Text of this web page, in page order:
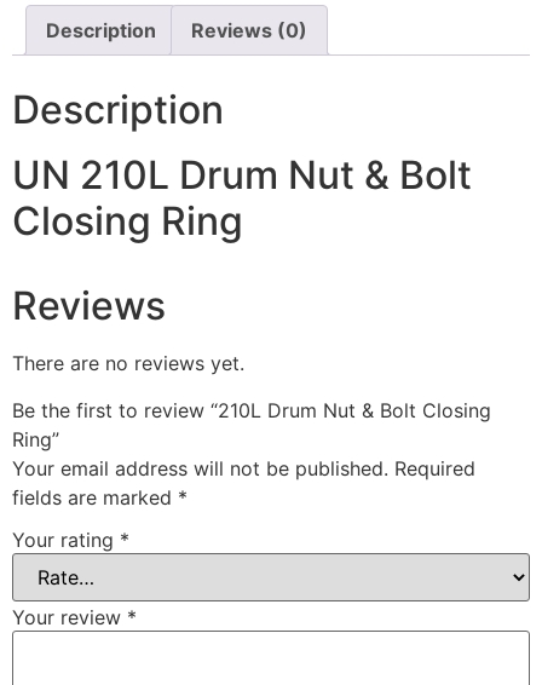
Description Reviews (0)
Description
UN 210L Drum Nut & Bolt
Closing Ring
Reviews
There are no reviews yet.
Be the first to review “210L Drum Nut & Bolt Closing
Ring”
Your email address will not be published. Required
fields are marked *
Your rating *
Your review *